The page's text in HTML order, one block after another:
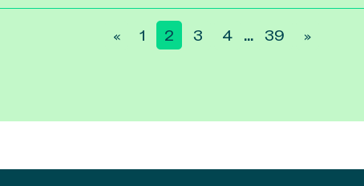
« 1 2 3 4 … 39 »